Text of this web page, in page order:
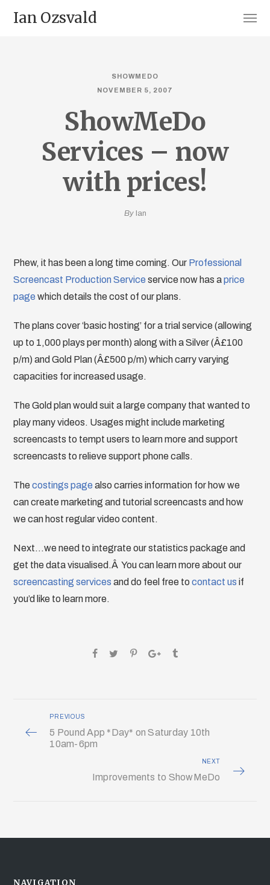
Ian Ozsvald
SHOWMEDO
NOVEMBER 5, 2007
ShowMeDo
Services – now
with prices!
By Ian
Phew, it has been a long time coming. Our Professional
Screencast Production Service service now has aprice
page which details the cost of our plans.
The plans cover ‘basic hosting’ for a trial service (allowing
up to 1,000 plays per month) along with a Silver (Â£100
p/m) and Gold Plan (Â£500 p/m) which carry varying
capacities for increased usage.
The Gold plan would suit a large company that wanted to
play many videos. Usages might include marketing
screencasts to tempt users to learn more and support
screencasts to relieve support phone calls.
Thecostings page also carries information for how we
can create marketing and tutorial screencasts and how
we can host regular video content.
Next…we need to integrate our statistics package and
get the data visualised.Â You can learn more about our
screencasting services and do feel free tocontact us if
you’d like to learn more.
PREVIOUS
5 Pound App *Day* on Saturday 10th
10am-6pm
NEXT
Improvements to ShowMeDo
NAVIGATION